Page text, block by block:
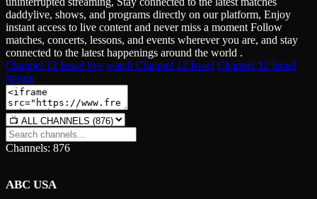
daddylive, shows, and programs directly on our platform, Enjoy
instant access to live content and never miss a moment Follow
matches, concerts, lessons, and events wherever you are, and stay
connected to the latest happenings around the world .
Channel 12 Israel live watch Channel 12 Israel Channel 12 Israel
stream
Channels: 876
ABC USA